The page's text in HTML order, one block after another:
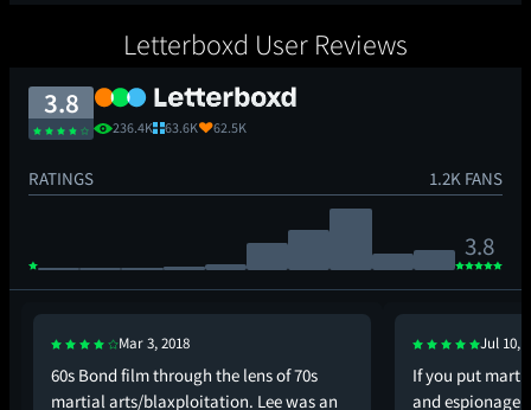
Letterboxd User Reviews
3.8
236.4K 63.6K 62.5K
RATINGS 1.2K FANS
3.8
Mar 3, 2018
60s Bond film through the lens of 70s
martial arts/blaxploitation. Lee was an
Jul 10,
If you put
and espionage